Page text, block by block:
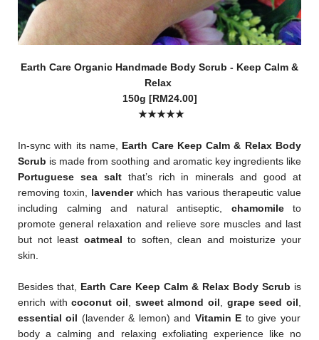
Earth Care Organic Handmade Body Scrub - Keep Calm &
Relax
150g [RM24.00]
★★★★★
In-sync with its name, Earth Care Keep Calm & Relax Body
Scrub is made from soothing and aromatic key ingredients like
Portuguese sea saltthat’s rich in minerals and good at
removing toxin, lavenderwhich has various therapeutic value
including calming and natural antiseptic, chamomileto
promote general relaxation and relieve sore muscles and last
but not least oatmeal to soften, clean and moisturize your
skin.
Besides that, Earth Care Keep Calm & Relax Body Scrub is
enrich withcoconut oil sweet almond oil grape seed oil
essential oil (lavender & lemon) and Vitamin E to give your
body a calming and relaxing exfoliating experience like no